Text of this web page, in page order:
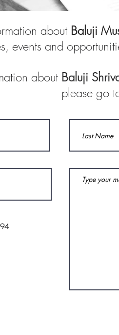
about Baluji
events and
about Baluji
please go